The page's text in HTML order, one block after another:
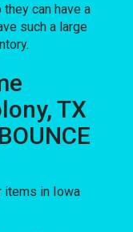
they can have a
such a large
TX
items in Iowa